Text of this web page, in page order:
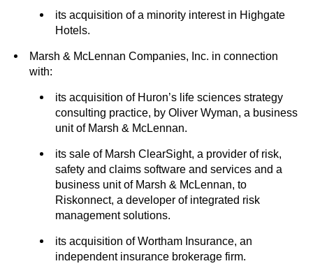
its acquisition of a minority interest in Highgate
Hotels.
Marsh & McLennan Companies, Inc. in connection
with:
its acquisition of Huron’s life sciences strategy
consulting practice, by Oliver Wyman, a business
unit of Marsh & McLennan.
its sale of Marsh ClearSight, a provider of risk,
safety and claims software and services and a
business unit of Marsh & McLennan, to
Riskonnect, a developer of integrated risk
management solutions.
its acquisition of Wortham Insurance, an
independent insurance brokerage firm.